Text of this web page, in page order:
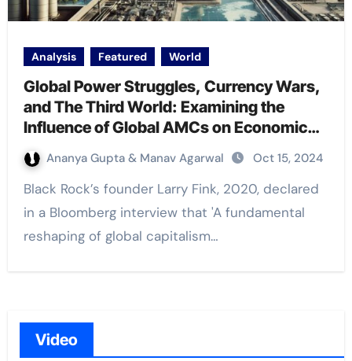
Analysis Featured World
Global Power Struggles, Currency Wars,
and The Third World: Examining the
Influence of Global AMCs on Economic
and Geopolitical Realities
Ananya Gupta & Manav Agarwal Oct 15, 2024
Black Rock’s founder Larry Fink, 2020, declared
in a Bloomberg interview that 'A fundamental
reshaping of global capitalism…
Video